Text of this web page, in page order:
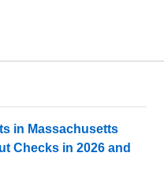
in Massachusetts
Checks in 2026 and